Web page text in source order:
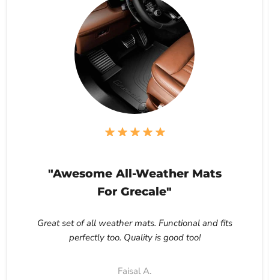
"Awesome All-Weather Mats
For Grecale"
Great set of all weather mats. Functional and fits
perfectly too. Quality is good too!
Faisal A.